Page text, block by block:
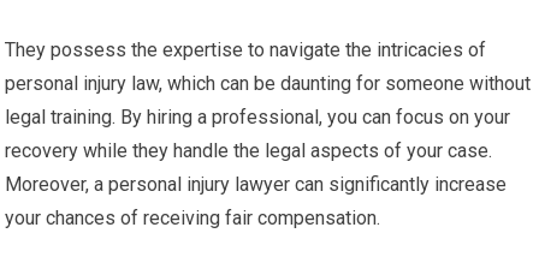
They possess the expertise to navigate the intricacies of
personal injury law, which can be daunting for someone without
legal training. By hiring a professional, you can focus on your
recovery while they handle the legal aspects of your case.
Moreover, a personal injury lawyer can significantly increase
your chances of receiving fair compensation.